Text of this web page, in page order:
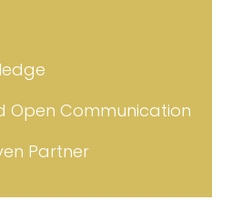
Open Communication
Partner